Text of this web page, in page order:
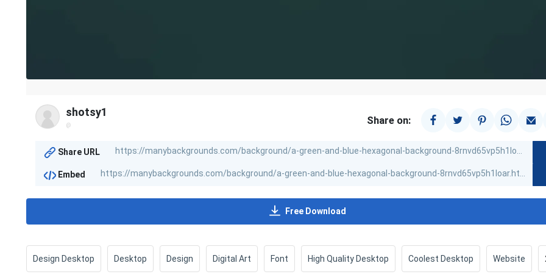
shotsy1
@ Share on:
Share URL
Embed
Free Download
Design Desktop Desktop Design Digital Art Font High Quality Desktop Coolest Desktop Website